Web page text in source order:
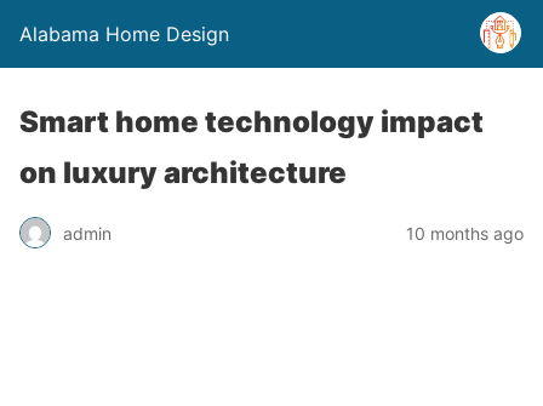
Alabama Home Design
Smart home technology impact
on luxury architecture
admin 10 months ago